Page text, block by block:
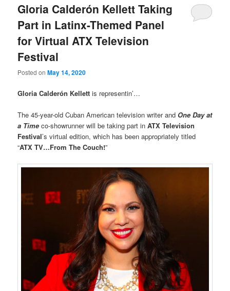
Gloria Calderón Kellett Taking
Part in Latinx-Themed Panel
for Virtual ATX Television
Festival
Posted onMay 14, 2020
Gloria Calderón Kellettis representin’…
The 45-year-old Cuban American television writer and One Day at
a Time co-showrunner will be taking part inATX Television
Festival’s virtual edition, which has been appropriately titled
“ATX TV…From The Couch!”